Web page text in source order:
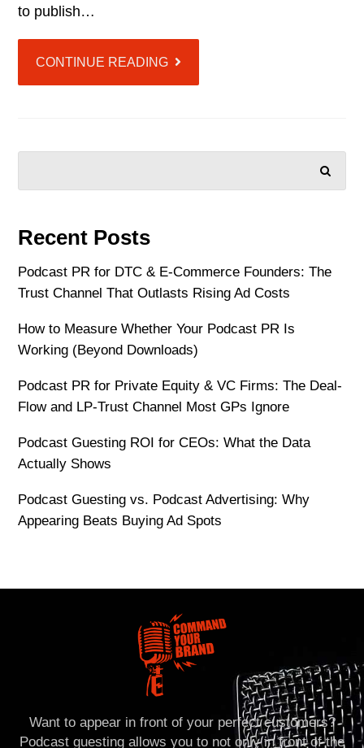
to publish…
CONTINUE READING
Recent Posts
Podcast PR for DTC & E-Commerce Founders: The
Trust Channel That Outlasts Rising Ad Costs
How to Measure Whether Your Podcast PR Is
Working (Beyond Downloads)
Podcast PR for Private Equity & VC Firms: The Deal-
Flow and LP-Trust Channel Most GPs Ignore
Podcast Guesting ROI for CEOs: What the Data
Actually Shows
Podcast Guesting vs. Podcast Advertising: Why
Appearing Beats Buying Ad Spots
Want to appear in front of your perfect customers?
Podcast guesting allows you to not only in front of the